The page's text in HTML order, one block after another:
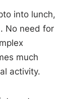
into lunch,
No need for
much
activity.